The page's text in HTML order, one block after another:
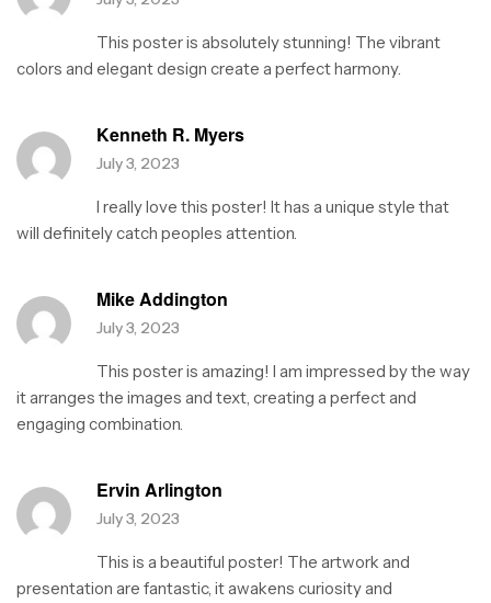
f
5
This poster is absolutely stunning! The vibrant
colors and elegant design create a perfect harmony.
Kenneth R. Myers
July 3, 2023
I really love this poster! It has a unique style that
will definitely catch peoples attention.
Mike Addington
July 3, 2023
This poster is amazing! I am impressed by the way
it arranges the images and text, creating a perfect and
engaging combination.
Ervin Arlington
July 3, 2023
This is a beautiful poster! The artwork and
presentation are fantastic, it awakens curiosity and